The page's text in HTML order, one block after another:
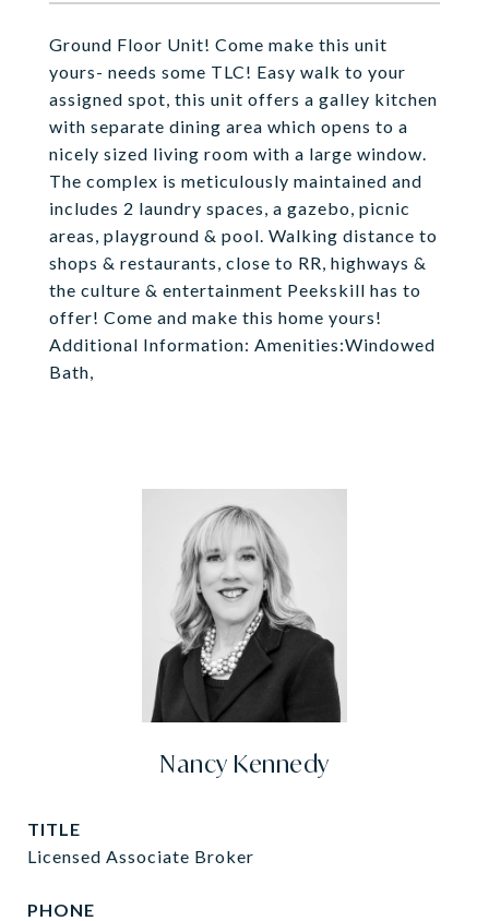
Ground Floor Unit! Come make this unit
yours- needs some TLC! Easy walk to your
assigned spot, this unit offers a galley kitchen
with separate dining area which opens to a
nicely sized living room with a large window.
The complex is meticulously maintained and
includes 2 laundry spaces, a gazebo, picnic
areas, playground & pool. Walking distance to
shops & restaurants, close to RR, highways &
the culture & entertainment Peekskill has to
offer! Come and make this home yours!
Additional Information: Amenities:Windowed
Bath,
Nancy Kennedy
TITLE
Licensed Associate Broker
PHONE